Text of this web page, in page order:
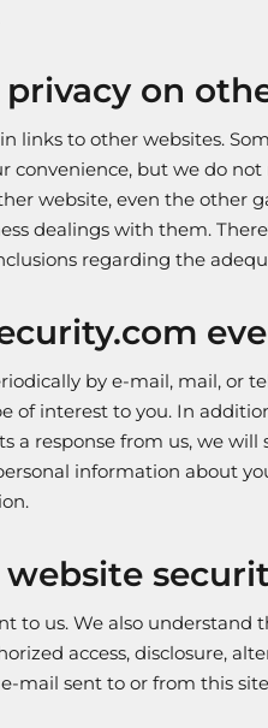
on
links to other websites.
convenience, but we do
website, even the other
dealings with them.
regarding the
by e-mail, mail, or
of interest to you. In
a response from us, we
information about
to us. We also
access, disclosure,
mail sent to or from this